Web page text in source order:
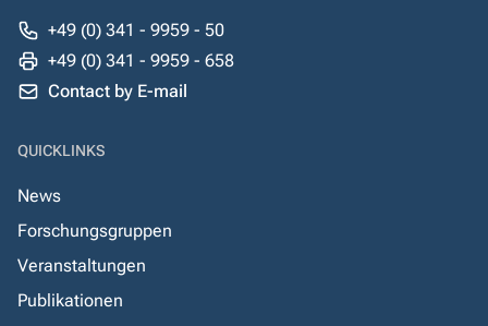
+49 (0) 341 - 9959 - 50
+49 (0) 341 - 9959 - 658
Contact by E-mail
QUICKLINKS
News
Forschungsgruppen
Veranstaltungen
Publikationen